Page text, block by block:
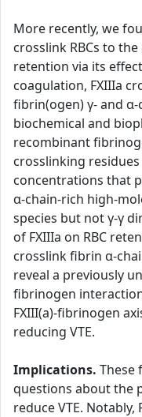
More recently, we
crosslink RBCs to
retention via its
coagulation, FXIIIa
fibrin(ogen) γ- and
biochemical and
recombinant
crosslinking
concentrations that
α-chain-rich high-
species but not γ-γ
of FXIIIa on RBC
crosslink fibrin α-
reveal a previously
fibrinogen
FXIII(a)-fibrinogen
reducing VTE.
Implications. These
questions about the
reduce VTE.